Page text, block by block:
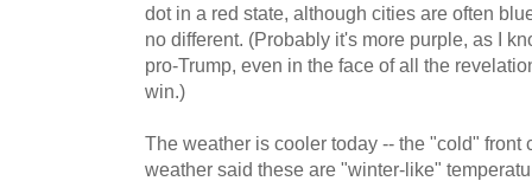
dot in a red state, although cities are often
no different. (Probably it's more purple, as I
pro-Trump, even in the face of all the
win.)
The weather is cooler today -- the "cold" front
weather said these are "winter-like"